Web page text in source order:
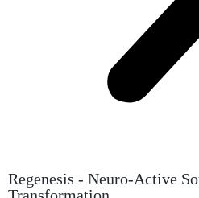
Regenesis - Neuro-Active